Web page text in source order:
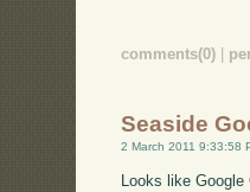
comments(0)
Seaside
2 March 2011 9:33:58
Looks like